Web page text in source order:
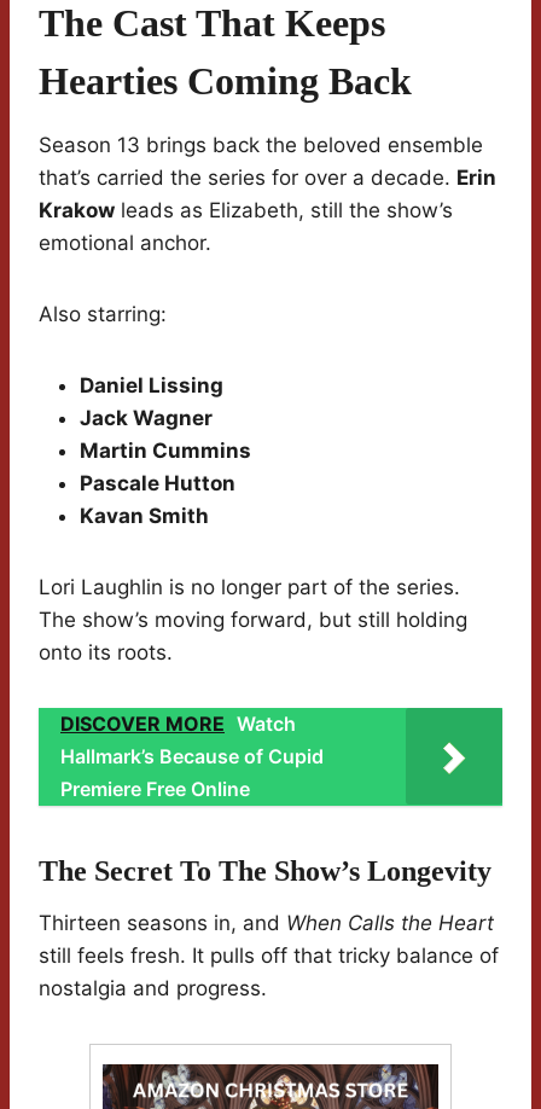
The Cast That Keeps
Hearties Coming Back
Season 13 brings back the beloved ensemble
that’s carried the series for over a decade. Erin
Krakow leads as Elizabeth, still the show’s
emotional anchor.
Also starring:
Daniel Lissing
Jack Wagner
Martin Cummins
Pascale Hutton
Kavan Smith
Lori Laughlin is no longer part of the series.
The show’s moving forward, but still holding
onto its roots.
DISCOVER MORE Watch
Hallmark’s Because of Cupid
Premiere Free Online
The Secret To The Show’s Longevity
Thirteen seasons in, and When Calls the Heart
still feels fresh. It pulls off that tricky balance of
nostalgia and progress.